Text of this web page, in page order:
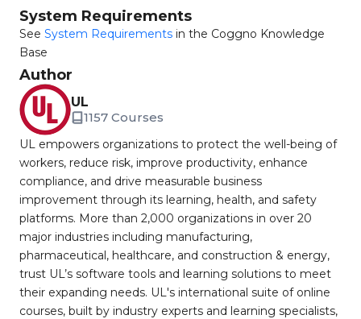
System Requirements
See System Requirements in the Coggno Knowledge
Base
Author
UL
1157 Courses
UL empowers organizations to protect the well-being of
workers, reduce risk, improve productivity, enhance
compliance, and drive measurable business
improvement through its learning, health, and safety
platforms. More than 2,000 organizations in over 20
major industries including manufacturing,
pharmaceutical, healthcare, and construction & energy,
trust UL’s software tools and learning solutions to meet
their expanding needs. UL's international suite of online
courses, built by industry experts and learning specialists,